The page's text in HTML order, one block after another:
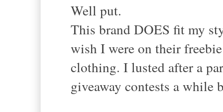
Well put.
This brand DOES fit my
wish I were on their
clothing. I lusted after a
giveaway contests a while